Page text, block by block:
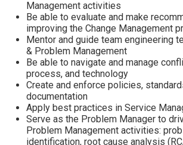
Management activities
Be able to evaluate and make
improving the Change Management
Mentor and guide team engineering
& Problem Management
Be able to navigate and manage
process, and technology
Create and enforce policies,
documentation
Apply best practices in Service
Serve as the Problem Manager to
Problem Management activities:
identification, root cause analysis